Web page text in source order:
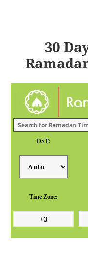
30
DST:
Time Zone: